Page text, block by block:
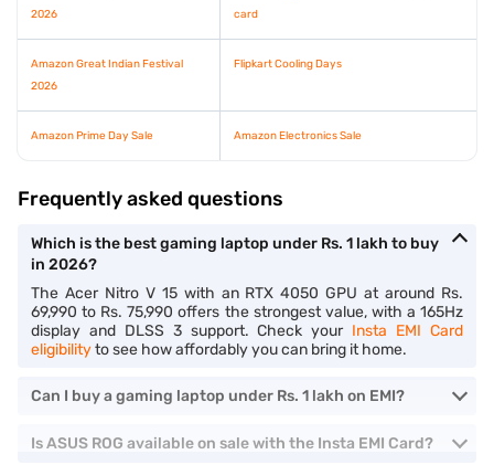
2026
card
Amazon Great Indian Festival
2026
Flipkart Cooling Days
Amazon Prime Day Sale Amazon Electronics Sale
Frequently asked questions
Which is the best gaming laptop under Rs. 1 lakh to buy
in 2026?
The Acer Nitro V 15 with an RTX 4050 GPU at around Rs.
69,990 to Rs. 75,990 offers the strongest value, with a 165Hz
display and DLSS 3 support. Check your Insta EMI Card
eligibilityto see how affordably you can bring it home.
Can I buy a gaming laptop under Rs. 1 lakh on EMI?
Is ASUS ROG available on sale with the Insta EMI Card?